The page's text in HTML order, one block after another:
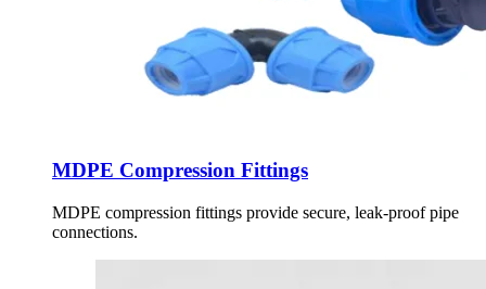
MDPE Compression Fittings
MDPE compression fittings provide secure, leak-proof pipe
connections.